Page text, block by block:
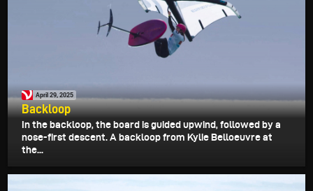
April 29, 2025
Backloop
In the backloop, the board is guided upwind, followed by a
nose-first descent. A backloop from Kylie Belloeuvre at
the...